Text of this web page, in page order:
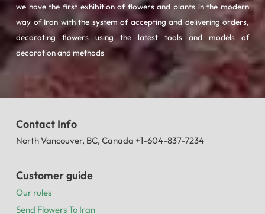
we have the first exhibition of flowers and plants in the modern
way of Iran with the system of accepting and delivering orders,
decorating flowers using the latest tools and models of
decoration and methods
Contact Info
North Vancouver, BC, Canada +1-604-837-7234
Customer guide
Our rules
Send Flowers To Iran